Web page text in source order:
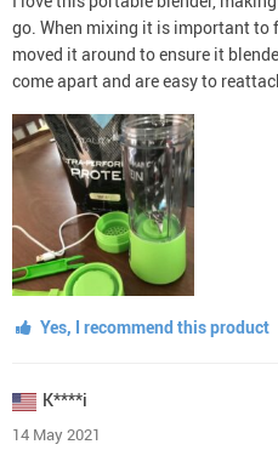
go. When mixing it is important to
moved it around to ensure it
come apart and are easy to
Yes, I recommend this product
K****i
14 May 2021